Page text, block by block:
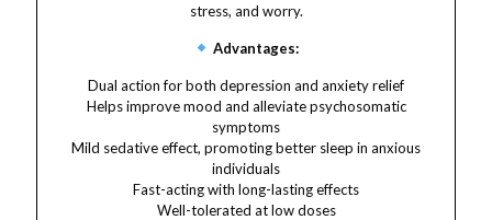
stress, and worry.
Advantages:
Dual action for both depression and anxiety relief
Helps improve mood and alleviate psychosomatic
symptoms
Mild sedative effect, promoting better sleep in anxious
individuals
Fast-acting with long-lasting effects
Well-tolerated at low doses